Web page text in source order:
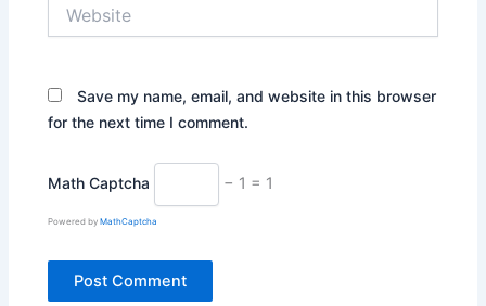
Save my name, email, and website in this browser
for the next time I comment.
Math Captcha − 1 = 1
Powered byMathCaptcha